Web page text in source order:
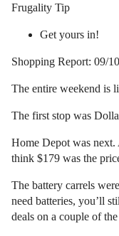
Frugality Tip
Get yours in!
Shopping Report: 09/
The entire weekend is
The first stop was
Home Depot was next.
think $179 was the
The battery carrels
need batteries, you’ll
deals on a couple of